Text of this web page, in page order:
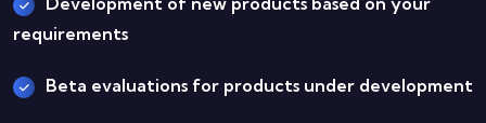
requirements
Beta evaluations for products under development